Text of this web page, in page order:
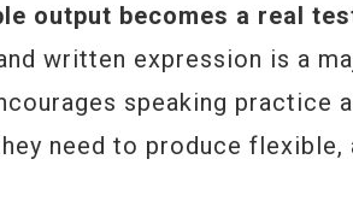
output becomes a real
written expression is a
speaking practice
need to produce flexible,